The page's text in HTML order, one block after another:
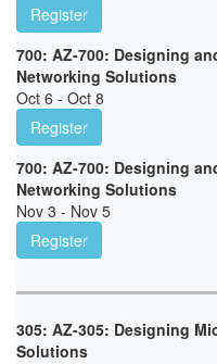
Register
700: AZ-700: Designing
Networking Solutions
Oct 6 - Oct 8
Register
700: AZ-700: Designing
Networking Solutions
Nov 3 - Nov 5
Register
305: AZ-305: Designing
Solutions